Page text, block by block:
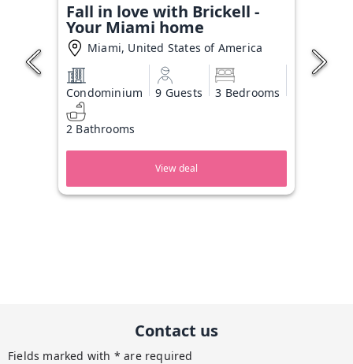
Fall in love with Brickell -
Your Miami home
Miami, United States of America
Condominium 9 Guests 3 Bedrooms
2 Bathrooms
View deal
Contact us
Fields marked with * are required